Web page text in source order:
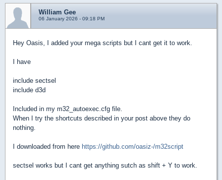
William Gee
06 January 2026 - 09:18 PM
Hey Oasis, I added your mega scripts but I cant get it to work.
I have
include sectsel
include d3d
Included in my m32_autoexec.cfg file.
When I try the shortcuts described in your post above they do
nothing.
I downloaded from here https://github.com/oasiz-/m32script
sectsel works but I cant get anything sutch as shift + Y to work.